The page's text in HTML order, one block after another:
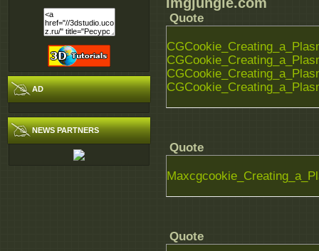
AD
NEWS PARTNERS
Quote
Quote
Quote